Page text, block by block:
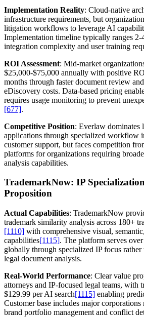
Implementation Reality: Cloud-native
infrastructure requirements, but
litigation workflows to leverage AI
Implementation timeline typically ranges 2-
integration complexity and user training
ROI Assessment: Mid-market
$25,000-$75,000 annually with positive
months through faster document review
eDiscovery costs. Data-based pricing
requires usage monitoring to prevent
[677].
Competitive Position: Everlaw dominates
applications through specialized workflow
customer support, but faces competition
platforms for organizations requiring
analysis capabilities.
TrademarkNow: IP
Proposition
Actual Capabilities: TrademarkNow
trademark similarity analysis across 180+
[1110] with comprehensive visual,
capabilities[1115]. The platform serves
globally through specialized IP focus rather
legal document analysis.
Real-World Performance: Clear value
attorneys and IP-focused legal teams, with
$129.99 per AI search[1115] enabling
Customer base includes major
brand portfolio management and conflict